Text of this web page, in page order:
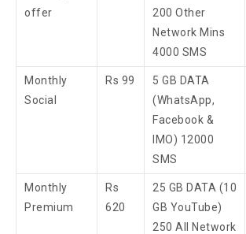
offer
200 Other
Network Mins
4000 SMS
Monthly
Social
Rs 99
5 GB DATA
(WhatsApp,
Facebook &
IMO) 12000
SMS
Monthly
Premium
Rs
620
25 GB DATA (10
GB YouTube)
250 All Network